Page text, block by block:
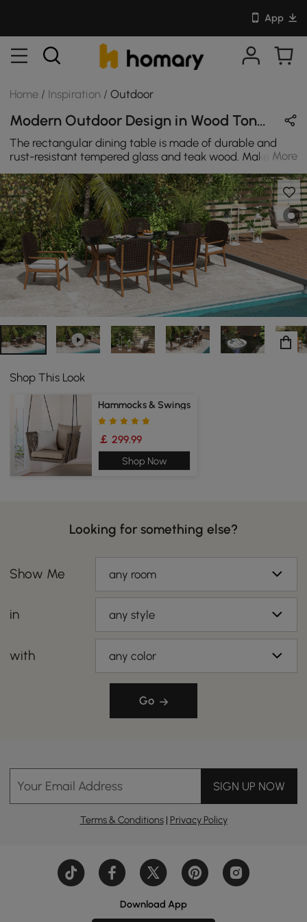
App
Home / Inspiration /Outdoor
Modern Outdoor Design in Wood Tones / Brown / Gray / White with Wooden & Cotton
The rectangular dining table is made of durable and
rust-resistant tempered glass and teak wood. Make sure
you can use it all year round. Each set is made of teak
wood and a stronger rattan.
More
Shop This Look
Hammocks & Swings
￡ 299.99
Shop Now
Looking for something else?
Show Me any room
in any style
with any color
Go
Your Email Address SIGN UP NOW
Terms & Conditions| Privacy Policy
Download App